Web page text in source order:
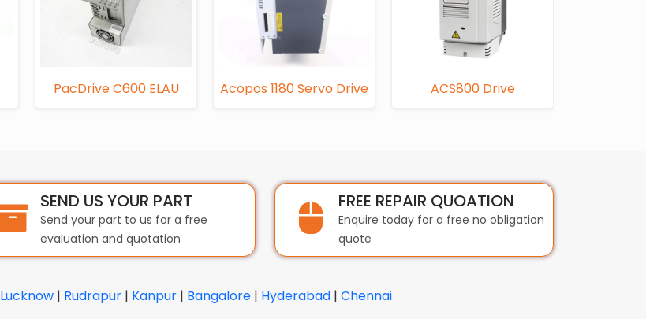
PacDrive C600 ELAU Acopos 1180 Servo Drive ACS800 Drive
SEND US YOUR PART
Send your part to us for a free
evaluation and quotation
FREE REPAIR QUOATION
Enquire today for a free no obligation
quote
Lucknow | Rudrapur | Kanpur | Bangalore | Hyderabad | Chennai